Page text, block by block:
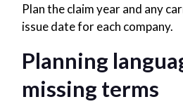
Plan the claim year and any
issue date for each company.
Planning
missing terms